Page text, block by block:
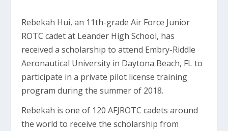
Rebekah Hui, an 11th-grade Air Force Junior
ROTC cadet at Leander High School, has
received a scholarship to attend Embry-Riddle
Aeronautical University in Daytona Beach, FL to
participate in a private pilot license training
program during the summer of 2018.
Rebekah is one of 120 AFJROTC cadets around
the world to receive the scholarship from